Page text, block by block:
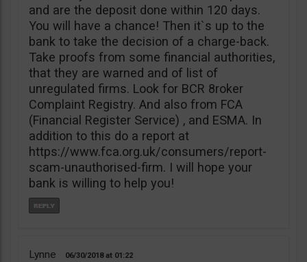
and are the deposit done within 120 days.
You will have a chance! Then it`s up to the
bank to take the decision of a charge-back.
Take proofs from some financial authorities,
that they are warned and of list of
unregulated firms. Look for BCR 8roker
Complaint Registry. And also from FCA
(Financial Register Service) , and ESMA. In
addition to this do a report at
https://www.fca.org.uk/consumers/report-
scam-unauthorised-firm. I will hope your
bank is willing to help you!
Lynne 06/30/2018 01:22